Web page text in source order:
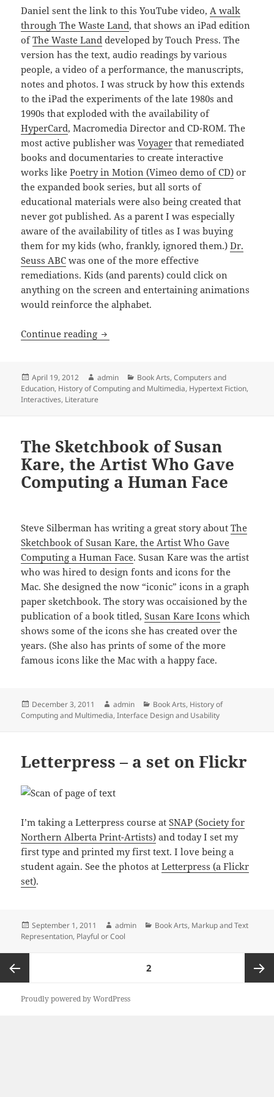
Daniel sent the link to this YouTube video, A walk
through The Waste Land, that shows an iPad edition
ofThe Waste Land developed by Touch Press. The
version has the text, audio readings by various
people, a video of a performance, the manuscripts,
notes and photos. I was struck by how this extends
to the iPad the experiments of the late 1980s and
1990s that exploded with the availability of
HyperCard, Macromedia Director and CD-ROM. The
most active publisher wasVoyager that remediated
books and documentaries to create interactive
works likePoetry in Motion (Vimeo demo of CD) or
the expanded book series, but all sorts of
educational materials were also being created that
never got published. As a parent I was especially
aware of the availability of titles as I was buying
them for my kids (who, frankly, ignored them.)Dr.
Seuss ABC was one of the more effective
remediations. Kids (and parents) could click on
anything on the screen and entertaining animations
would reinforce the alphabet.
Continue reading A walk through The Waste Land
Posted
on
April 19, 2012 Author
admin Categories
Book Arts,Computers and
Education, History of Computing and Multimedia, Hypertext Fiction,
Interactives, Literature
The Sketchbook of Susan
Kare, the Artist Who Gave
Computing a Human Face
Steve Silberman has writing a great story aboutThe
Sketchbook of Susan Kare, the Artist Who Gave
Computing a Human Face. Susan Kare was the artist
who was hired to design fonts and icons for the
Mac. She designed the now “iconic” icons in a graph
paper sketchbook. The story was occaisioned by the
publication of a book titled,Susan Kare Icons which
shows some of the icons she has created over the
years. (She also has prints of some of the more
famous icons like the Mac with a happy face.
Posted
on
December 3, 2011 Author
admin Categories
Book Arts, History of
Computing and Multimedia,Interface Design and Usability
Letterpress – a set on Flickr
I’m taking a Letterpress course atSNAP (Society for
Northern Alberta Print-Artists) and today I set my
first type and printed my first text. I love being a
student again. See the photos atLetterpress (a Flickr
set).
Posted
on
September 1, 2011 Author
admin Categories
Book Arts, Markup and Text
Representation, Playful or Cool
pagination
Previous
PAGE2
Proudly powered by WordPress